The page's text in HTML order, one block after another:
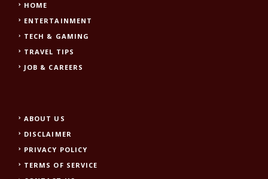
HOME
ENTERTAINMENT
TECH & GAMING
TRAVEL TIPS
JOB & CAREERS
ABOUT US
DISCLAIMER
PRIVACY POLICY
TERMS OF SERVICE